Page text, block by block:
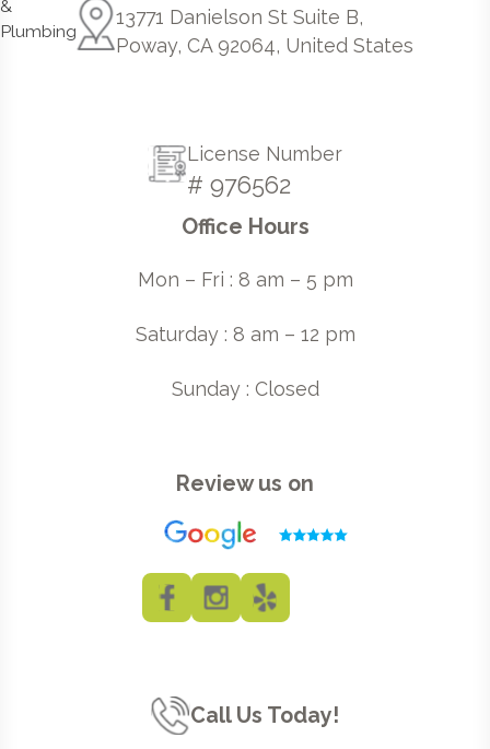
13771 Danielson St Suite B,
Poway, CA 92064, United States
License Number
# 976562
Office Hours
Mon – Fri : 8 am – 5 pm
Saturday : 8 am – 12 pm
Sunday : Closed
Review us on
Call Us Today!